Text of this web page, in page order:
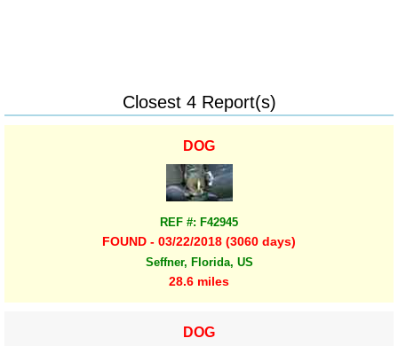
Closest 4 Report(s)
DOG
REF #: F42945
FOUND - 03/22/2018 (3060 days)
Seffner, Florida, US
28.6 miles
DOG